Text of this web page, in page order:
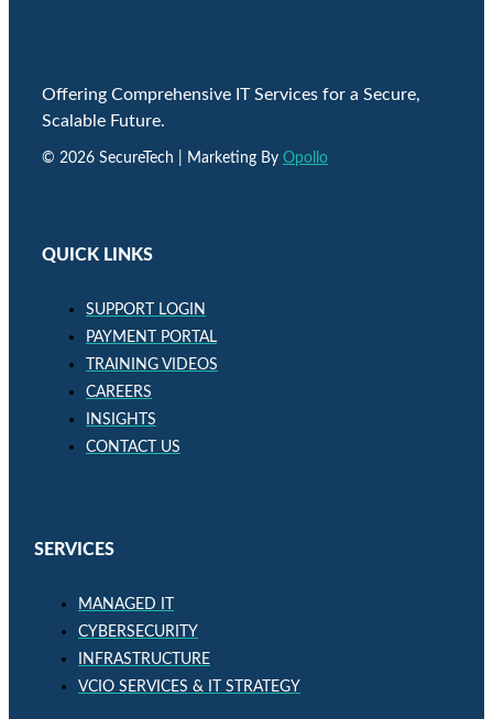
Offering Comprehensive IT Services for a Secure,
Scalable Future.
© 2026 SecureTech | Marketing By Opollo
QUICK LINKS
SUPPORT LOGIN
PAYMENT PORTAL
TRAINING VIDEOS
CAREERS
INSIGHTS
CONTACT US
SERVICES
MANAGED IT
CYBERSECURITY
INFRASTRUCTURE
VCIO SERVICES & IT STRATEGY